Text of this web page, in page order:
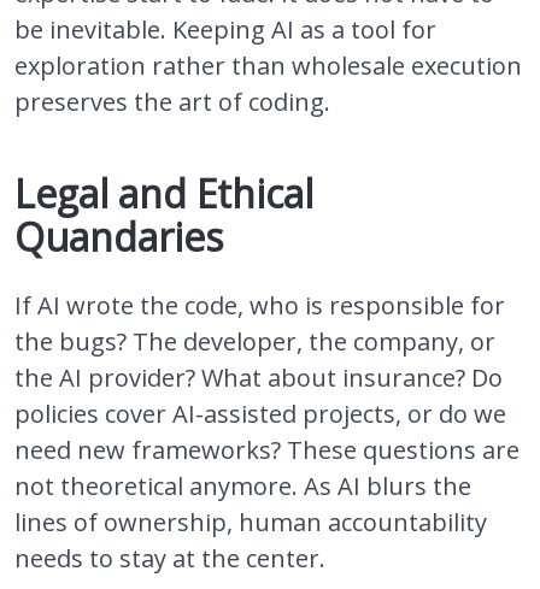
be inevitable. Keeping AI as a tool for
exploration rather than wholesale execution
preserves the art of coding.
Legal and Ethical
Quandaries
If AI wrote the code, who is responsible for
the bugs? The developer, the company, or
the AI provider? What about insurance? Do
policies cover AI-assisted projects, or do we
need new frameworks? These questions are
not theoretical anymore. As AI blurs the
lines of ownership, human accountability
needs to stay at the center.